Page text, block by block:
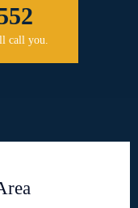
call you.